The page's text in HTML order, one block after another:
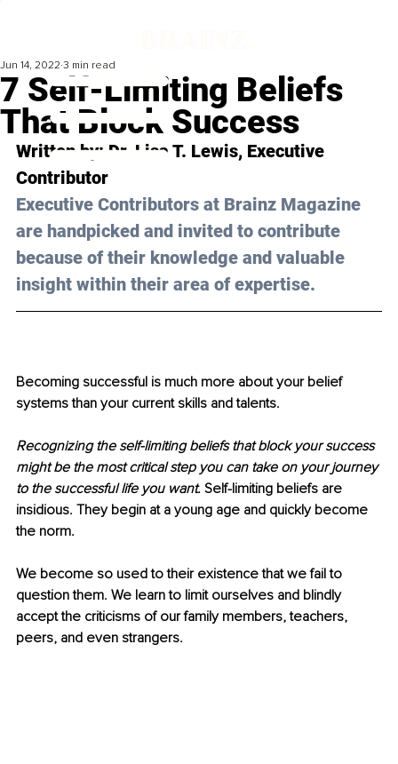
7 Self-Limiting Beliefs
That Block Success
Jun 14, 2022 3 min read
Written by: Dr. Lisa T. Lewis, Executive
Contributor
Executive Contributors at Brainz Magazine
are handpicked and invited to contribute
because of their knowledge and valuable
insight within their area of expertise.
Becoming successful is much more about your belief
systems than your current skills and talents.
Recognizing the self-limiting beliefs that block your success
might be the most critical step you can take on your journey
to the successful life you want. Self-limiting beliefs are
insidious. They begin at a young age and quickly become
the norm.
We become so used to their existence that we fail to
question them. We learn to limit ourselves and blindly
accept the criticisms of our family members, teachers,
peers, and even strangers.